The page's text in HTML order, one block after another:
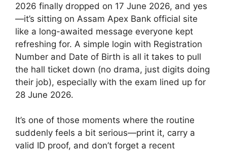
2026 finally dropped on 17 June 2026, and yes
—it’s sitting on Assam Apex Bank official site
like a long-awaited message everyone kept
refreshing for. A simple login with Registration
Number and Date of Birth is all it takes to pull
the hall ticket down (no drama, just digits doing
their job), especially with the exam lined up for
28 June 2026.
It’s one of those moments where the routine
suddenly feels a bit serious—print it, carry a
valid ID proof, and don’t forget a recent